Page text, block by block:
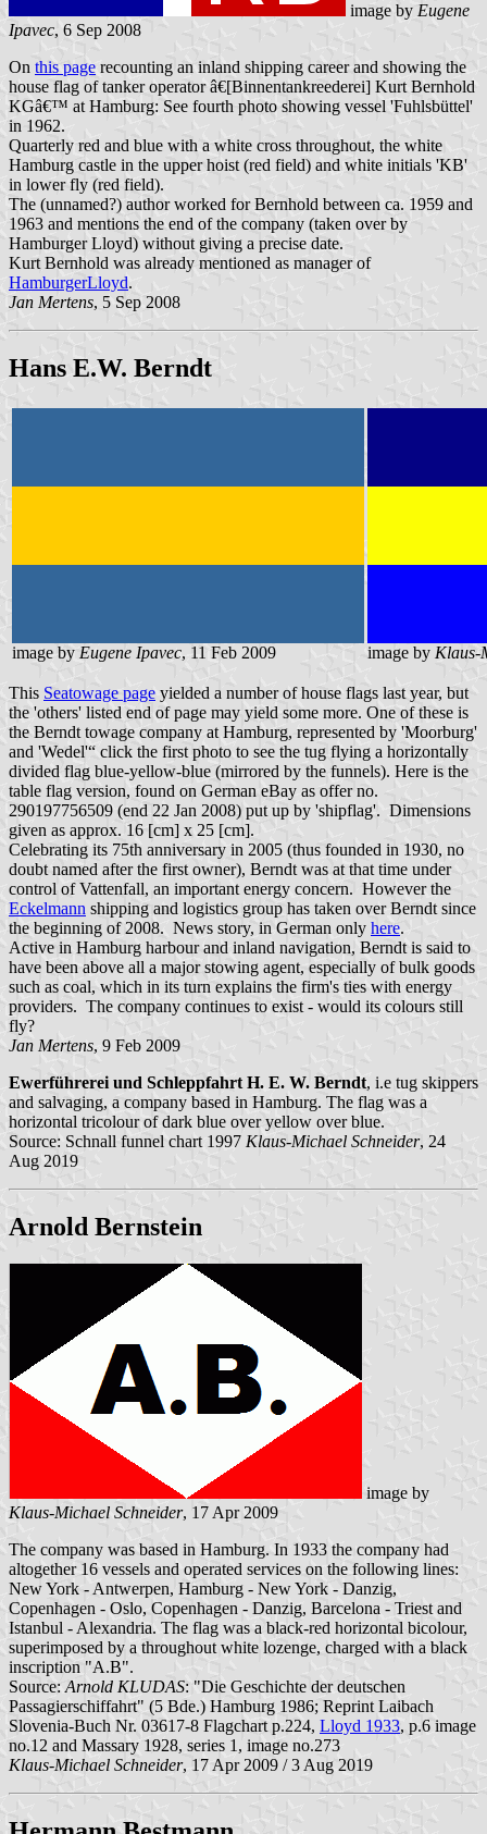
image by Eugene
Ipavec, 6 Sep 2008
On this page recounting an inland shipping career and showing the
house flag of tanker operator â€[Binnentankreederei] Kurt Bernhold
KGâ€™ at Hamburg: See fourth photo showing vessel 'Fuhlsbüttel'
in 1962.
Quarterly red and blue with a white cross throughout, the white
Hamburg castle in the upper hoist (red field) and white initials 'KB'
in lower fly (red field).
The (unnamed?) author worked for Bernhold between ca. 1959 and
1963 and mentions the end of the company (taken over by
Hamburger Lloyd) without giving a precise date.
Kurt Bernhold was already mentioned as manager of
HamburgerLloyd.
Jan Mertens, 5 Sep 2008
Hans E.W. Berndt
image by Eugene Ipavec, 11 Feb 2009 image by Klaus-
This Seatowage page yielded a number of house flags last year, but
the 'others' listed end of page may yield some more. One of these is
the Berndt towage company at Hamburg, represented by 'Moorburg'
and 'Wedel'“ click the first photo to see the tug flying a horizontally
divided flag blue-yellow-blue (mirrored by the funnels). Here is the
table flag version, found on German eBay as offer no.
290197756509 (end 22 Jan 2008) put up by 'shipflag'. Dimensions
given as approx. 16 [cm] x 25 [cm].
Celebrating its 75th anniversary in 2005 (thus founded in 1930, no
doubt named after the first owner), Berndt was at that time under
control of Vattenfall, an important energy concern. However the
Eckelmann shipping and logistics group has taken over Berndt since
the beginning of 2008. News story, in German only here.
Active in Hamburg harbour and inland navigation, Berndt is said to
have been above all a major stowing agent, especially of bulk goods
such as coal, which in its turn explains the firm's ties with energy
providers. The company continues to exist - would its colours still
fly?
Jan Mertens, 9 Feb 2009
Ewerführerei und Schleppfahrt H. E. W. Berndt, i.e tug skippers
and salvaging, a company based in Hamburg. The flag was a
horizontal tricolour of dark blue over yellow over blue.
Source: Schnall funnel chart 1997 Klaus-Michael Schneider, 24
Aug 2019
Arnold Bernstein
image by
Klaus-Michael Schneider, 17 Apr 2009
The company was based in Hamburg. In 1933 the company had
altogether 16 vessels and operated services on the following lines:
New York - Antwerpen, Hamburg - New York - Danzig,
Copenhagen - Oslo, Copenhagen - Danzig, Barcelona - Triest and
Istanbul - Alexandria. The flag was a black-red horizontal bicolour,
superimposed by a throughout white lozenge, charged with a black
inscription "A.B".
Source: Arnold KLUDAS: "Die Geschichte der deutschen
Passagierschiffahrt" (5 Bde.) Hamburg 1986; Reprint Laibach
Slovenia-Buch Nr. 03617-8 Flagchart p.224, Lloyd 1933, p.6 image
no.12 and Massary 1928, series 1, image no.273
Klaus-Michael Schneider, 17 Apr 2009 / 3 Aug 2019